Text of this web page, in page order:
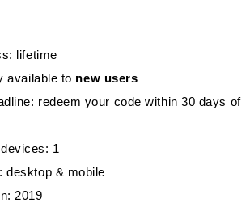
lifetime
available to new users
redeem your code within 30 days of
1
desktop & mobile
2019